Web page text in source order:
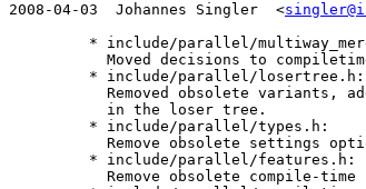
2008-04-03  Johannes Singler  <
* include/parallel/
Moved decisions to
         * include/parallel/losertree.h:
Removed obsolete variants,
           in the loser tree.
         * include/parallel/types.h:
Remove obsolete settings
         * include/parallel/features.h:
Remove obsolete compile-time